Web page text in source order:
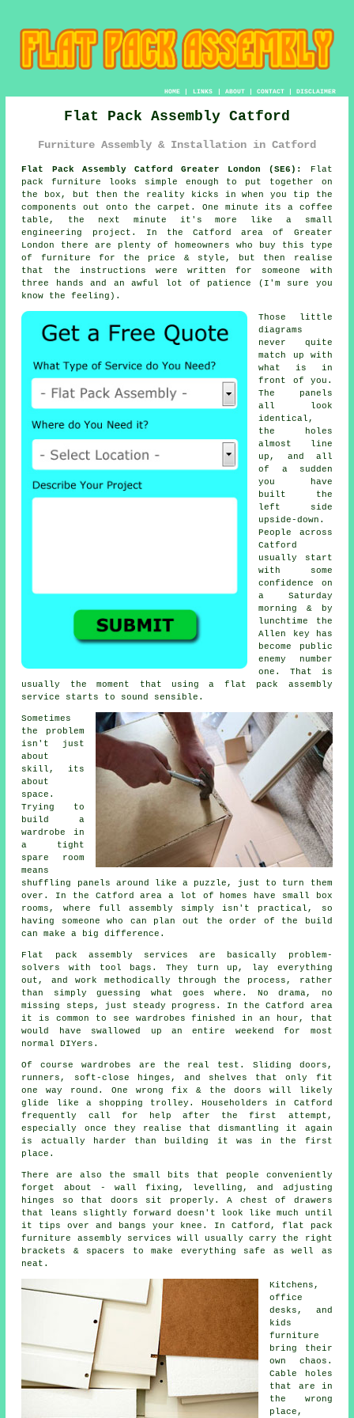
HOME| LINKS | ABOUT| CONTACT| DISCLAIMER
Flat Pack Assembly Catford
Furniture Assembly & Installation in Catford
Flat Pack Assembly Catford Greater London (SE6):
Flat
pack furniture looks simple enough to put together on
the box, but then the reality kicks in when you tip the
components out onto the carpet. One minute its a coffee
table, the next minute it's more like a small
engineering project. In the Catford area of Greater
London there are plenty of homeowners who buy
this type
of furniture for the price & style, but then realise
that the instructions were written for someone with
three hands and an awful lot of patience (I'm sure you
know the feeling).
Those little
diagrams
never quite
match up with
what is in
front of you.
The panels
all look
identical,
the holes
almost line
up, and all
of a sudden
you have
built the
left side
upside-down.
People across
Catford
usually start
with some
confidence on
a Saturday
morning & by
lunchtime the
Allen key has
become public
enemy number
one. That is
usually the moment that usinga flat pack assembly
service
starts to sound sensible.
Sometimes
the problem
isn't just
about
skill, its
about
space.
Trying to
build a
wardrobe in
a tight
spare room
means
shuffling panels around like a puzzle, just to turn them
over. In the Catford area a lot of homes have small box
rooms, where full assembly simply isn't practical, so
having someone who can plan out the order of the build
can make a big difference.
Flat pack assembly services are basically problem-
solvers with tool bags. They turn up, lay everything
out, and work methodically through the process, rather
than simply guessing what goes where. No drama, no
missing steps, just steady progress. In the Catford area
it is common to see wardrobes finished in an hour, that
would have swallowed up an entire weekend for most
normal DIYers.
Of course wardrobes are the real test. Sliding doors,
runners, soft-close hinges, and shelves that only fit
one way round. One wrong fix & the doors will likely
glide like a shopping trolley. Householders in Catford
frequently call for help after the first attempt,
especially once they realise that dismantling it again
is actually harder than building it was in the first
place.
There are also the small bits that people conveniently
forget about - wall fixing, levelling, and adjusting
hinges so that doors sit properly. A chest of drawers
that leans slightly forward doesn't look like much until
it tips over and bangs your knee. In Catford, flat pack
furniture assembly services will usually carry the right
brackets & spacers to make everything safe as well as
neat.
Kitchens,
office
desks, and
kids
furniture
bring their
own chaos.
Cable holes
that are in
the wrong
place,